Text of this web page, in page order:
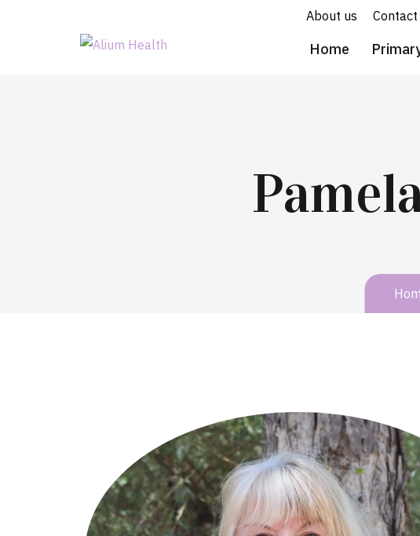
About us Contact
Home